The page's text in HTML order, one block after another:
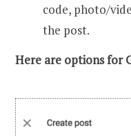
code, photo/
the post.
Here are options for